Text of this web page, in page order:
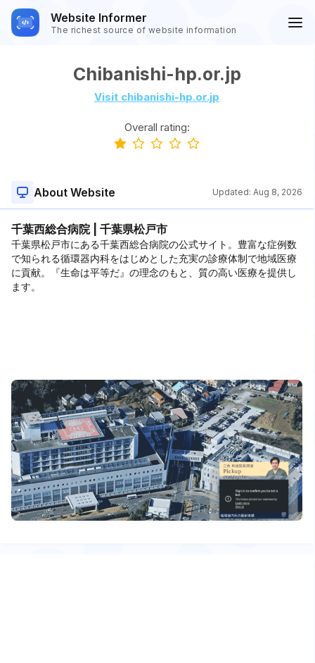
Website Informer
The richest source of website information
Chibanishi-hp.or.jp
Visit chibanishi-hp.or.jp
Overall rating:
About Website Updated: Aug 8, 2026
千葉西総合病院 | 千葉県松戸市
千葉県松戸市にある千葉西総合病院の公式サイト。豊富な症例数
で知られる循環器内科をはじめとした充実の診療体制で地域医療
に貢献。『生命は平等だ』の理念のもと、質の高い医療を提供し
ます。